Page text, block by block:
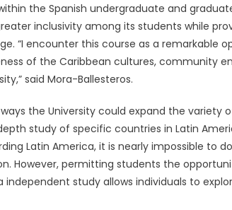
the Spanish undergraduate and
inclusivity among its students while
“I encounter this course as a remarkable
of the Caribbean cultures, community
said Mora-Ballesteros.
the University could expand the variety
study of specific countries in Latin
Latin America, it is nearly impossible to
However, permitting students the
study allows individuals to